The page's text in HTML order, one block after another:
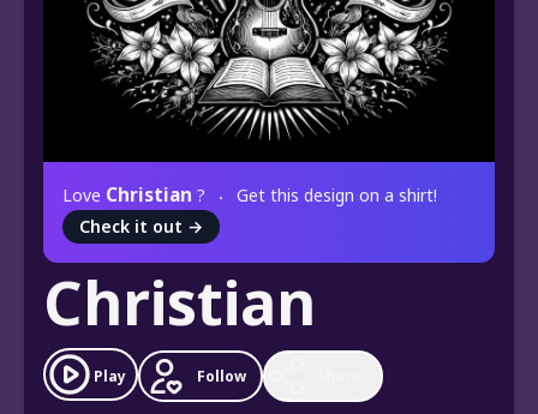
Love Christian ?
Get this design on a shirt!
Check it out →
Christian
Play Follow